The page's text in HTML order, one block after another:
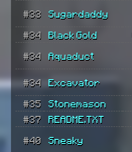
#33 Sugardaddy
#34 Black Gold
#34 Aquaduct
#34 Excavator
#35 Stonemason
#37
README.TXT
#40 Sneaky